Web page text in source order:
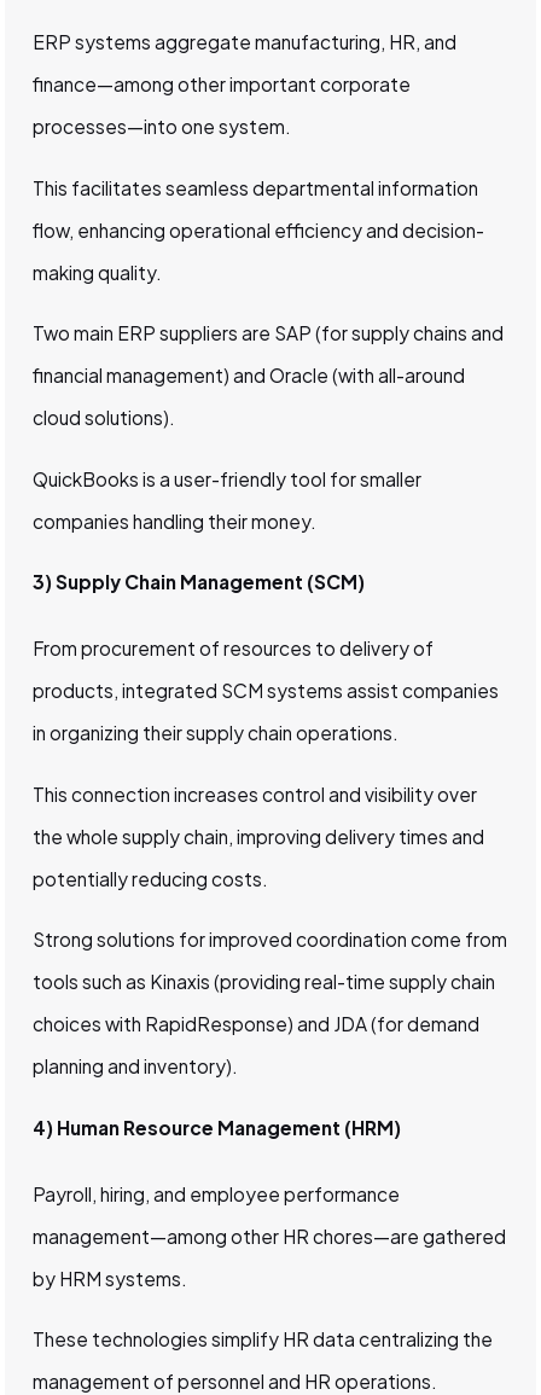
ERP systems aggregate manufacturing, HR, and
finance—among other important corporate
processes—into one system.
This facilitates seamless departmental information
flow, enhancing operational efficiency and decision-
making quality.
Two main ERP suppliers are SAP (for supply chains and
financial management) and Oracle (with all-around
cloud solutions).
QuickBooks is a user-friendly tool for smaller
companies handling their money.
3) Supply Chain Management (SCM)
From procurement of resources to delivery of
products, integrated SCM systems assist companies
in organizing their supply chain operations.
This connection increases control and visibility over
the whole supply chain, improving delivery times and
potentially reducing costs.
Strong solutions for improved coordination come from
tools such as Kinaxis (providing real-time supply chain
choices with RapidResponse) and JDA (for demand
planning and inventory).
4) Human Resource Management (HRM)
Payroll, hiring, and employee performance
management—among other HR chores—are gathered
by HRM systems.
These technologies simplify HR data centralizing the
management of personnel and HR operations.